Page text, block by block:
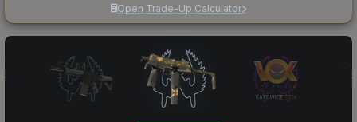
Open Trade-Up Calculator